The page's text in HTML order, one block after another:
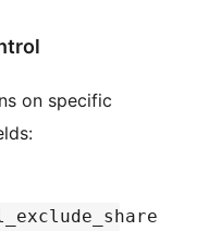
on specific